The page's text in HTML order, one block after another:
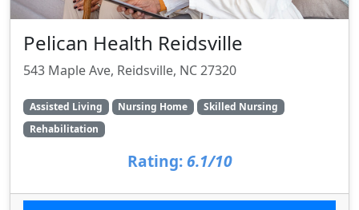
Pelican Health Reidsville
543 Maple Ave, Reidsville, NC 27320
Assisted Living Nursing Home
Skilled Nursing
Rehabilitation
Rating: 6.1/10